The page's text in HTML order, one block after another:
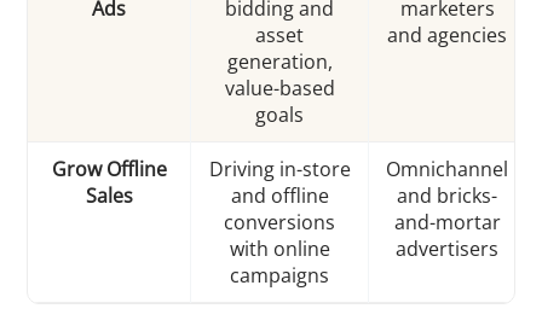
Ads
bidding and
asset
generation,
value-based
goals
marketers
and agencies
Grow Offline
Sales
Driving in-store
and offline
conversions
with online
campaigns
Omnichannel
and bricks-
and-mortar
advertisers